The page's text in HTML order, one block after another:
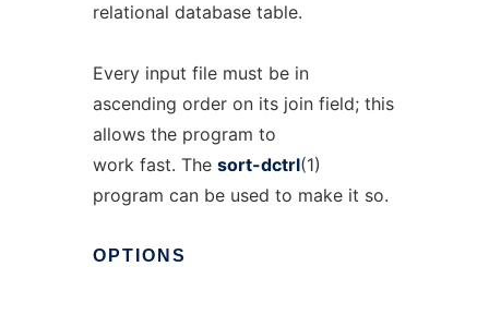
relational database table.
Every input file must be in
ascending order on its join field; this
allows the program to
work fast. The sort-dctrl(1)
program can be used to make it so.
OPTIONS